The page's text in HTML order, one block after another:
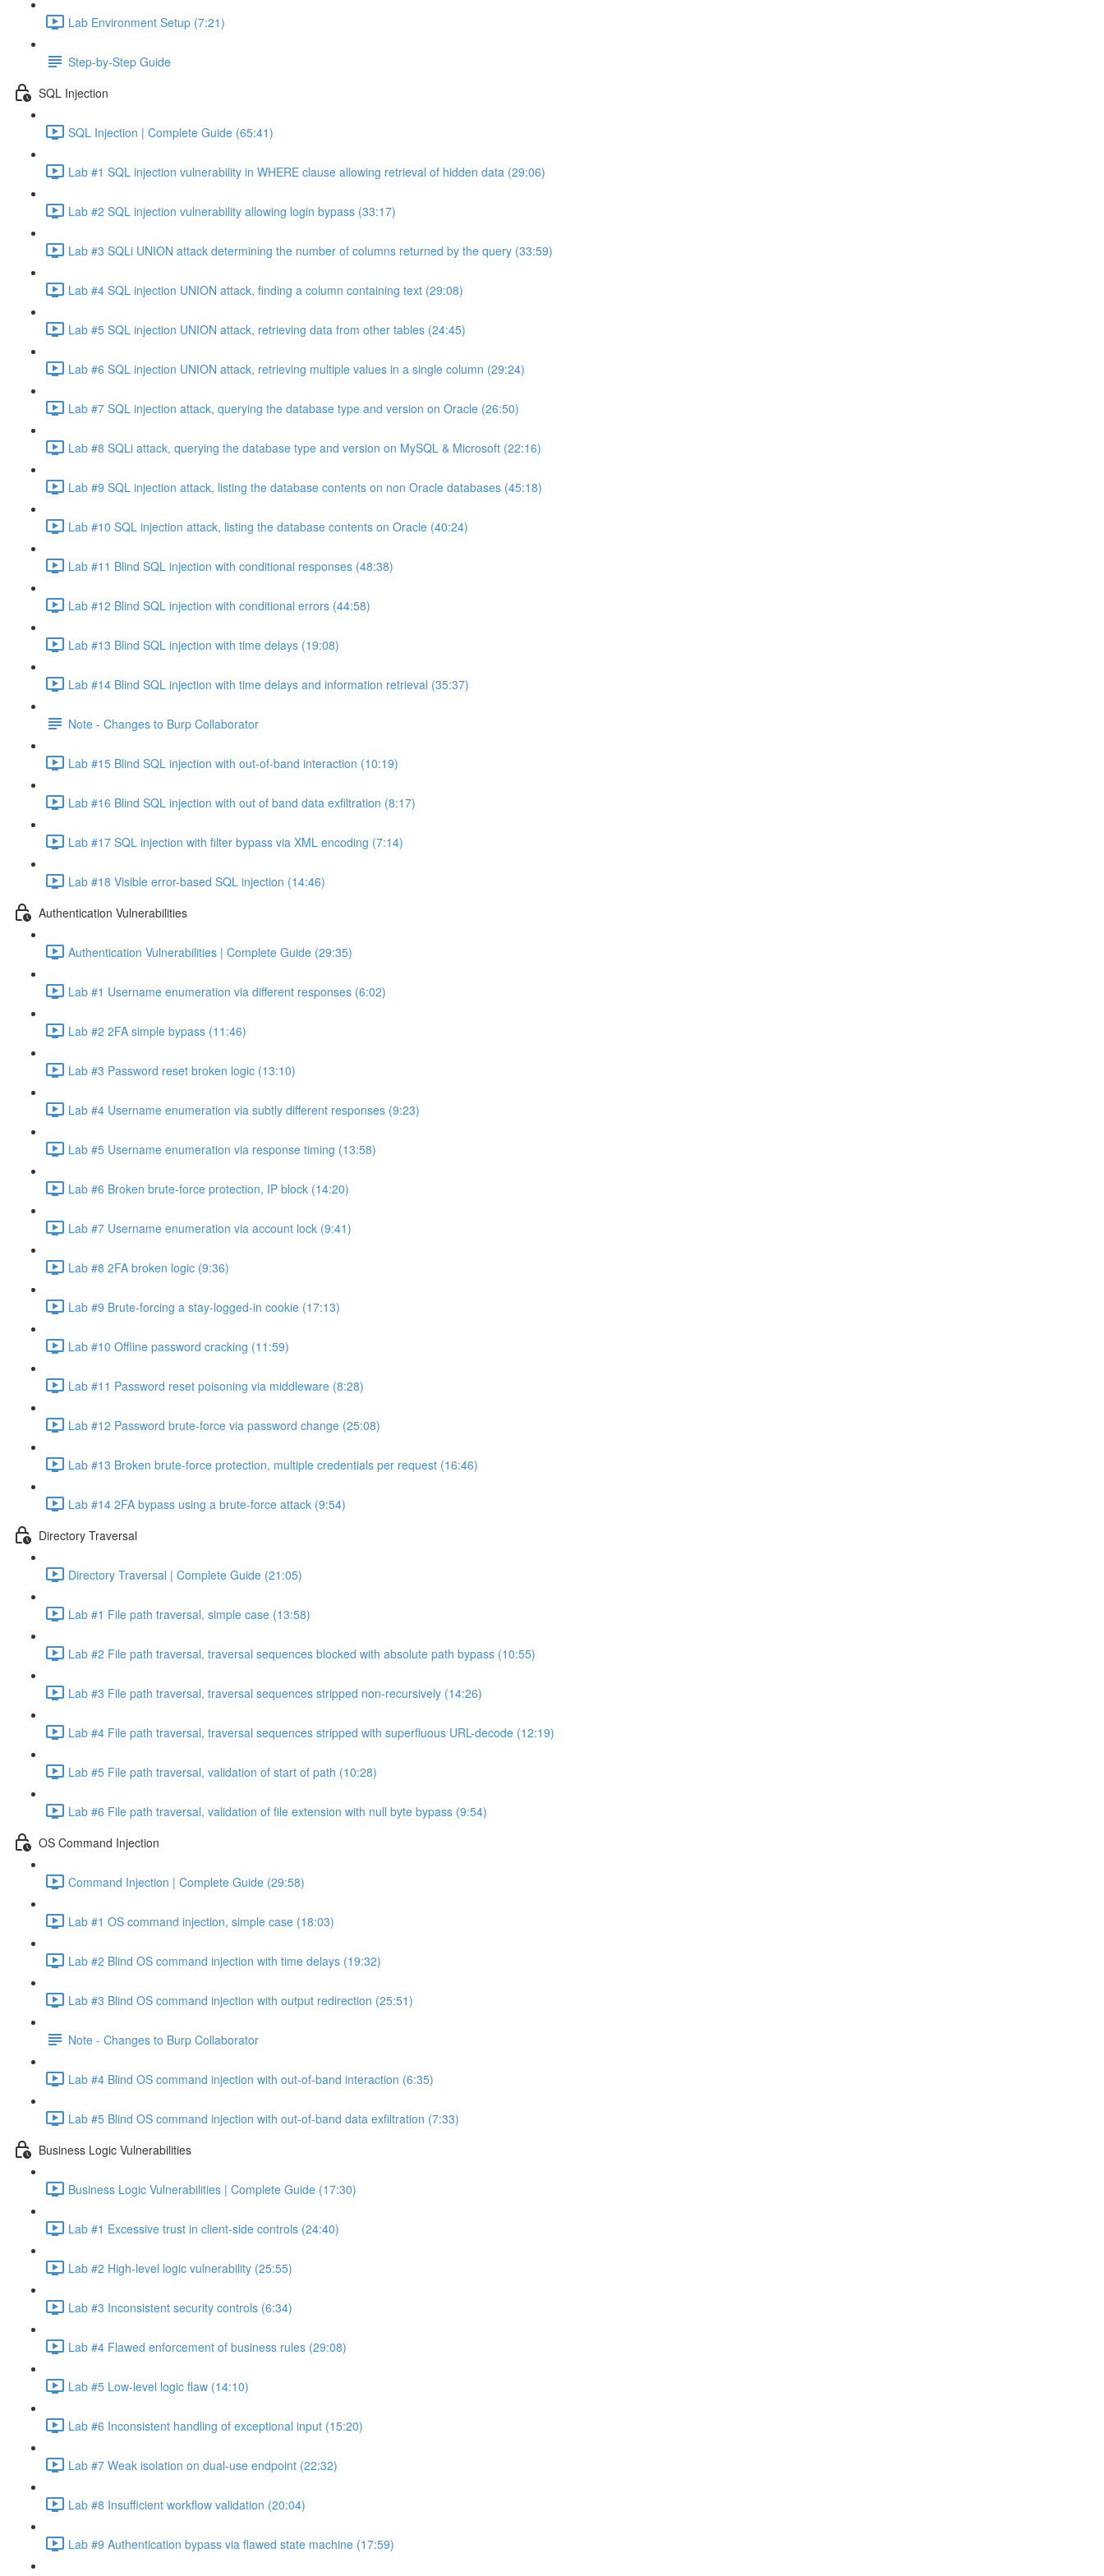
Lab Environment Setup (7:21)
Step-by-Step Guide
SQL Injection
SQL Injection | Complete Guide (65:41)
Lab #1 SQL injection vulnerability in WHERE clause allowing retrieval of hidden data (29:06)
Lab #2 SQL injection vulnerability allowing login bypass (33:17)
Lab #3 SQLi UNION attack determining the number of columns returned by the query (33:59)
Lab #4 SQL injection UNION attack, finding a column containing text (29:08)
Lab #5 SQL injection UNION attack, retrieving data from other tables (24:45)
Lab #6 SQL injection UNION attack, retrieving multiple values in a single column (29:24)
Lab #7 SQL injection attack, querying the database type and version on Oracle (26:50)
Lab #8 SQLi attack, querying the database type and version on MySQL & Microsoft (22:16)
Lab #9 SQL injection attack, listing the database contents on non Oracle databases (45:18)
Lab #10 SQL injection attack, listing the database contents on Oracle (40:24)
Lab #11 Blind SQL injection with conditional responses (48:38)
Lab #12 Blind SQL injection with conditional errors (44:58)
Lab #13 Blind SQL injection with time delays (19:08)
Lab #14 Blind SQL injection with time delays and information retrieval (35:37)
Note - Changes to Burp Collaborator
Lab #15 Blind SQL injection with out-of-band interaction (10:19)
Lab #16 Blind SQL injection with out of band data exfiltration (8:17)
Lab #17 SQL injection with filter bypass via XML encoding (7:14)
Lab #18 Visible error-based SQL injection (14:46)
Authentication Vulnerabilities
Authentication Vulnerabilities | Complete Guide (29:35)
Lab #1 Username enumeration via different responses (6:02)
Lab #2 2FA simple bypass (11:46)
Lab #3 Password reset broken logic (13:10)
Lab #4 Username enumeration via subtly different responses (9:23)
Lab #5 Username enumeration via response timing (13:58)
Lab #6 Broken brute-force protection, IP block (14:20)
Lab #7 Username enumeration via account lock (9:41)
Lab #8 2FA broken logic (9:36)
Lab #9 Brute-forcing a stay-logged-in cookie (17:13)
Lab #10 Offline password cracking (11:59)
Lab #11 Password reset poisoning via middleware (8:28)
Lab #12 Password brute-force via password change (25:08)
Lab #13 Broken brute-force protection, multiple credentials per request (16:46)
Lab #14 2FA bypass using a brute-force attack (9:54)
Directory Traversal
Directory Traversal | Complete Guide (21:05)
Lab #1 File path traversal, simple case (13:58)
Lab #2 File path traversal, traversal sequences blocked with absolute path bypass (10:55)
Lab #3 File path traversal, traversal sequences stripped non-recursively (14:26)
Lab #4 File path traversal, traversal sequences stripped with superfluous URL-decode (12:19)
Lab #5 File path traversal, validation of start of path (10:28)
Lab #6 File path traversal, validation of file extension with null byte bypass (9:54)
OS Command Injection
Command Injection | Complete Guide (29:58)
Lab #1 OS command injection, simple case (18:03)
Lab #2 Blind OS command injection with time delays (19:32)
Lab #3 Blind OS command injection with output redirection (25:51)
Note - Changes to Burp Collaborator
Lab #4 Blind OS command injection with out-of-band interaction (6:35)
Lab #5 Blind OS command injection with out-of-band data exfiltration (7:33)
Business Logic Vulnerabilities
Business Logic Vulnerabilities | Complete Guide (17:30)
Lab #1 Excessive trust in client-side controls (24:40)
Lab #2 High-level logic vulnerability (25:55)
Lab #3 Inconsistent security controls (6:34)
Lab #4 Flawed enforcement of business rules (29:08)
Lab #5 Low-level logic flaw (14:10)
Lab #6 Inconsistent handling of exceptional input (15:20)
Lab #7 Weak isolation on dual-use endpoint (22:32)
Lab #8 Insufficient workflow validation (20:04)
Lab #9 Authentication bypass via flawed state machine (17:59)